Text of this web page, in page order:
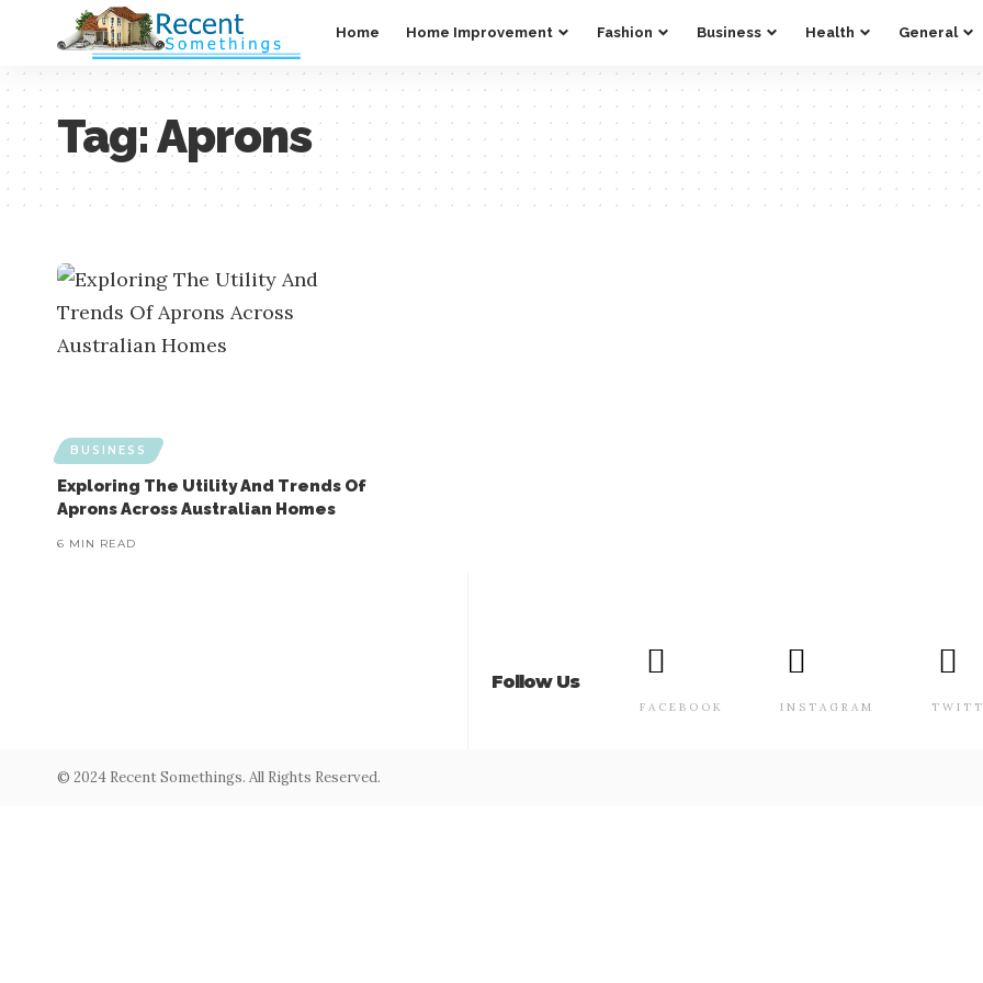
Home Home Improvement Fashion Business Health General
Tag:Aprons
BUSINESS
Exploring The Utility And Trends Of
Aprons Across Australian Homes
6 MIN READ
Follow Us
FACEBOOK INSTAGRAM
© 2024 Recent Somethings. All Rights Reserved.